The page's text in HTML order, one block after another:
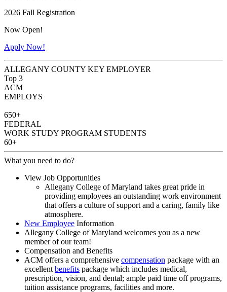
2026 Fall Registration
Now Open!
Apply Now!
ALLEGANY COUNTY KEY EMPLOYER
Top 3
ACM
EMPLOYS
650+
FEDERAL
WORK STUDY PROGRAM STUDENTS
60+
What you need to do?
View Job Opportunities
Allegany College of Maryland takes great pride in
providing employees an outstanding work environment
that offers a culture of support and a caring, family like
atmosphere.
New Employee Information
Allegany College of Maryland welcomes you as a new
member of our team!
Compensation and Benefits
ACM offers a comprehensive compensation package with an
excellent benefits package which includes medical,
prescription, vision, and dental; ample paid time off programs,
tuition assistance programs, facilities and more.